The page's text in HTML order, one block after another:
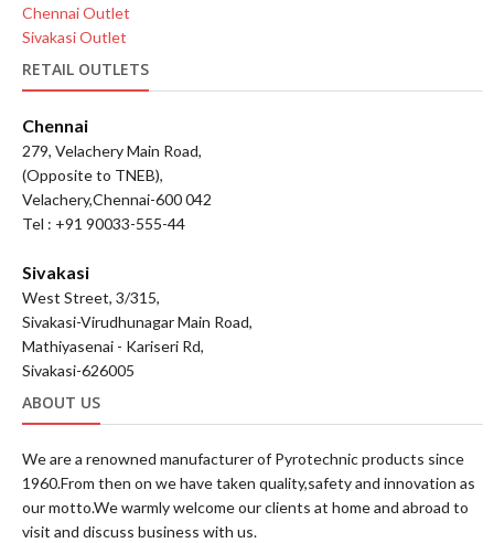
Chennai Outlet
Sivakasi Outlet
RETAIL OUTLETS
Chennai
279, Velachery Main Road,
(Opposite to TNEB),
Velachery,Chennai-600 042
Tel : +91 90033-555-44
Sivakasi
West Street, 3/315,
Sivakasi-Virudhunagar Main Road,
Mathiyasenai - Kariseri Rd,
Sivakasi-626005
ABOUT US
We are a renowned manufacturer of Pyrotechnic products since
1960.From then on we have taken quality,safety and innovation as
our motto.We warmly welcome our clients at home and abroad to
visit and discuss business with us.